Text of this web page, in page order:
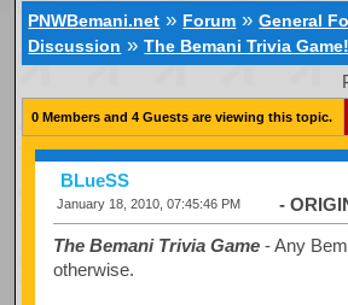
PNWBemani.net » Forum »General
Discussion »The Bemani Trivia Game!
0 Members and 4 Guests are viewing this topic.
BLueSS
January 18, 2010, 07:45:46 PM -
The Bemani Trivia Game- Any
otherwise.